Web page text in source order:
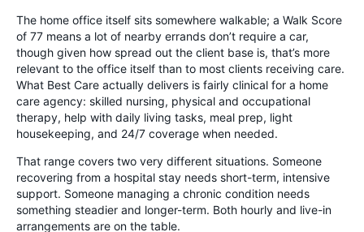
The home office itself sits somewhere walkable; a Walk Score
of 77 means a lot of nearby errands don’t require a car,
though given how spread out the client base is, that’s more
relevant to the office itself than to most clients receiving care.
What Best Care actually delivers is fairly clinical for a home
care agency: skilled nursing, physical and occupational
therapy, help with daily living tasks, meal prep, light
housekeeping, and 24/7 coverage when needed.
That range covers two very different situations. Someone
recovering from a hospital stay needs short-term, intensive
support. Someone managing a chronic condition needs
something steadier and longer-term. Both hourly and live-in
arrangements are on the table.